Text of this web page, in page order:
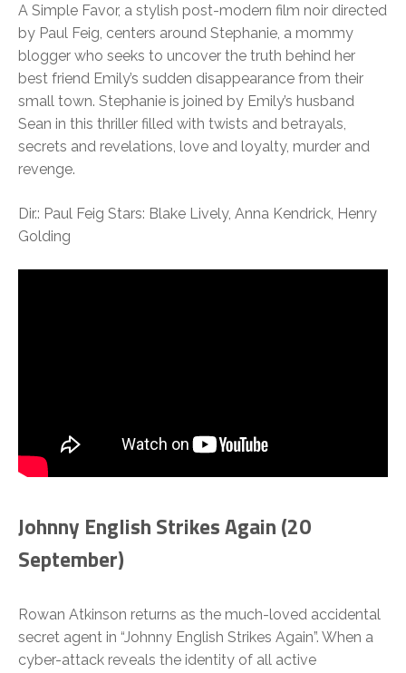
A Simple Favor, a stylish post-modern film noir directed
by Paul Feig, centers around Stephanie, a mommy
blogger who seeks to uncover the truth behind her
best friend Emily’s sudden disappearance from their
small town. Stephanie is joined by Emily’s husband
Sean in this thriller filled with twists and betrayals,
secrets and revelations, love and loyalty, murder and
revenge.
Dir.: Paul Feig Stars: Blake Lively, Anna Kendrick, Henry
Golding
Johnny English Strikes Again (20
September)
Rowan Atkinson returns as the much-loved accidental
secret agent in “Johnny English Strikes Again”. When a
cyber-attack reveals the identity of all active